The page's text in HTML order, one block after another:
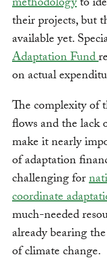
their projects, but
available yet.
Adaptation Fund
on actual
The complexity of
flows and the
make it nearly
of adaptation
challenging for
coordinate
much-needed
already bearing
of climate change.